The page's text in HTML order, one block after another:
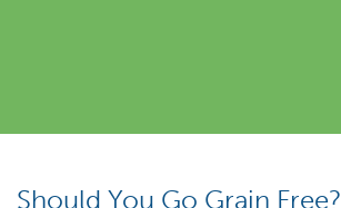
Locations
LIWLI Blog
Should You Go Grain Free?